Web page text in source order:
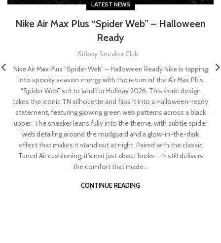
LATEST NEWS
Nike Air Max Plus “Spider Web” – Halloween
Ready
Sitboy Sneaker Club
Nike Air Max Plus “Spider Web” – Halloween Ready Nike is tapping
into spooky season energy with the return of the Air Max Plus
“Spider Web” set to land for Holiday 2026. This eerie design
takes the iconic TN silhouette and flips it into a Halloween-ready
statement, featuring glowing green web patterns across a black
upper. The sneaker leans fully into the theme, with subtle spider
web detailing around the mudguard and a glow-in-the-dark
effect that makes it stand out at night. Paired with the classic
Tuned Air cushioning, it’s not just about looks — it still delivers
the comfort that made...
CONTINUE READING